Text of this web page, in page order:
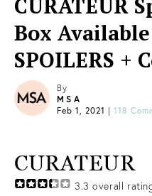
CURATEUR
Box
SPOILERS +
By
MSA
Feb 1, 2021 | 118
CURATEUR
3.3 overall